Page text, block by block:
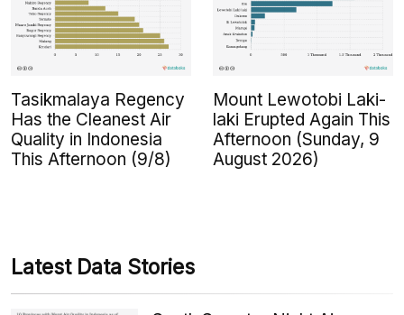
Tasikmalaya Regency
Has the Cleanest Air
Quality in Indonesia
This Afternoon (9/8)
Mount Lewotobi Laki-
laki Erupted Again This
Afternoon (Sunday, 9
August 2026)
Latest Data Stories